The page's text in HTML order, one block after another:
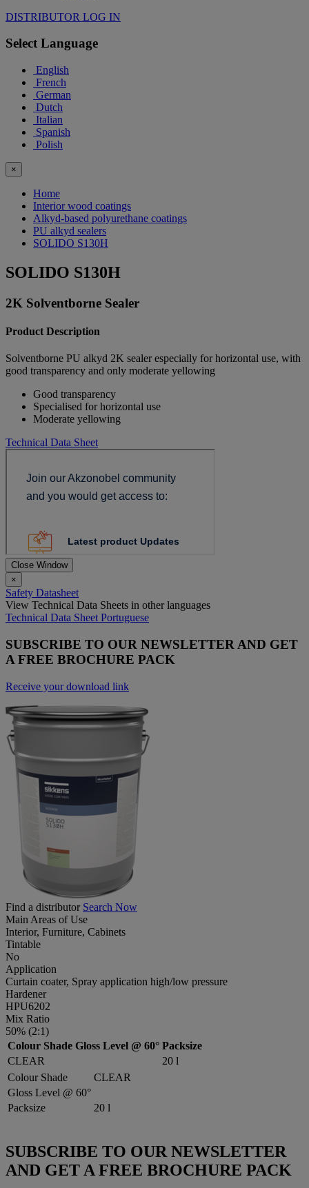
DISTRIBUTOR LOG IN
Select Language
English
French
German
Dutch
Italian
Spanish
Polish
×
Home
Interior wood coatings
Alkyd-based polyurethane coatings
PU alkyd sealers
SOLIDO S130H
SOLIDO S130H
2K Solventborne Sealer
Product Description
Solventborne PU alkyd 2K sealer especially for horizontal use, with
good transparency and only moderate yellowing
Good transparency
Specialised for horizontal use
Moderate yellowing
Technical Data Sheet
Close Window
×
Safety Datasheet
View Technical Data Sheets in other languages
Technical Data Sheet Portuguese
SUBSCRIBE TO OUR NEWSLETTER AND GET
A FREE BROCHURE PACK
Receive your download link
Find a distributor Search Now
Main Areas of Use
Interior, Furniture, Cabinets
Tintable
No
Application
Curtain coater, Spray application high/low pressure
Hardener
HPU6202
Mix Ratio
50% (2:1)
Colour Shade Gloss Level @ 60° Packsize
CLEAR
20 l
Colour Shade
CLEAR
Gloss Level @ 60°
Packsize
20 l
SUBSCRIBE TO OUR NEWSLETTER
AND GET A FREE BROCHURE PACK